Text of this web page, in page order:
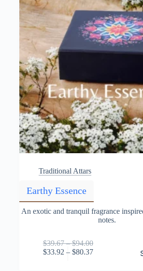
on
the
product
Traditional Attars
Earthy Essence
An exotic and tranquil fragrance
notes.
$39.67 – $94.00Price
range:
$33.92 – $80.37Price
product